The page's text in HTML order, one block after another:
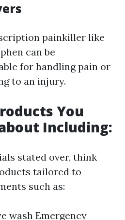
painkiller like
can be
for handling pain or
to an injury.
You
Including:
stated over, think
tailored to
such as:
wash Emergency